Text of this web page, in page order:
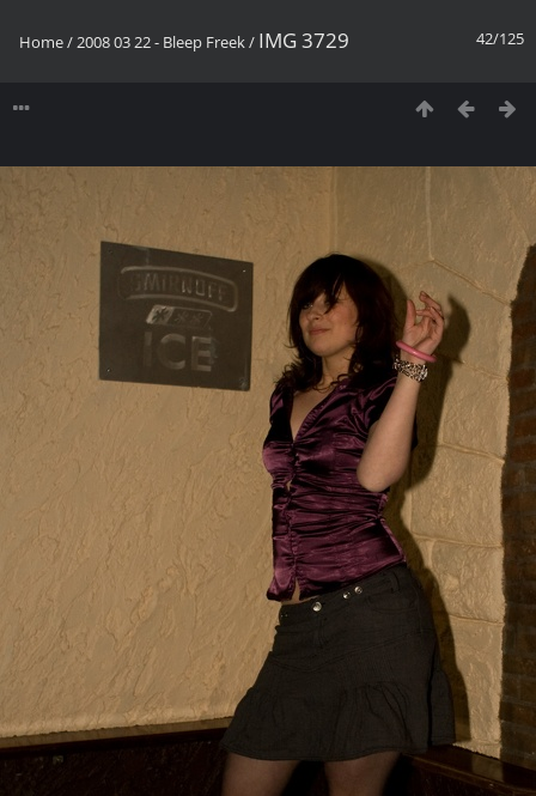
42/125
Home/2008 03 22 - Bleep Freek/ IMG 3729